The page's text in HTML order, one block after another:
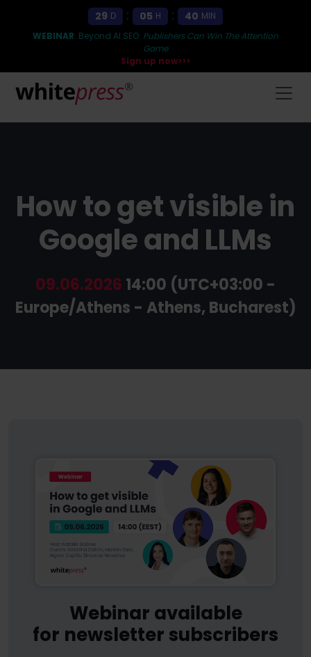
29 D : 05 H : 40 MIN
WEBINAR: Beyond AI SEO: Publishers Can Win The Attention
Game
Sign up now>>>
How to get visible in
Google and LLMs
09.06.2026 14:00 (UTC+03:00 -
Europe/Athens - Athens, Bucharest)
Webinar available
for newsletter subscribers